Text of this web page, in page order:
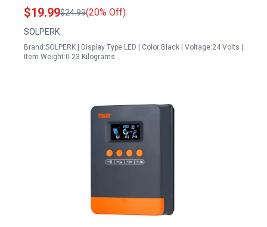
PWM with LED Display
$19.99$24.99(20% Off)
SOLPERK
Brand:SOLPERK | Display Type:LED | Color:Black | Voltage:24 Volts |
Item Weight:0.23 Kilograms